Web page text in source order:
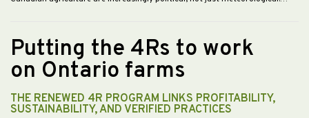
Putting the 4Rs to work
on Ontario farms
THE RENEWED 4R PROGRAM LINKS PROFITABILITY,
SUSTAINABILITY, AND VERIFIED PRACTICES